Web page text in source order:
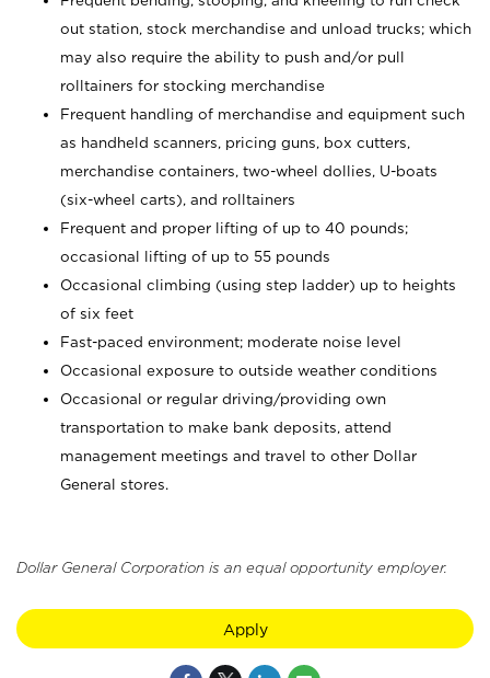
out station, stock merchandise and unload trucks; which
may also require the ability to push and/or pull
rolltainers for stocking merchandise
Frequent handling of merchandise and equipment such
as handheld scanners, pricing guns, box cutters,
merchandise containers, two-wheel dollies, U-boats
(six-wheel carts), and rolltainers
Frequent and proper lifting of up to 40 pounds;
occasional lifting of up to 55 pounds
Occasional climbing (using step ladder) up to heights
of six feet
Fast-paced environment; moderate noise level
Occasional exposure to outside weather conditions
Occasional or regular driving/providing own
transportation to make bank deposits, attend
management meetings and travel to other Dollar
General stores.
Dollar General Corporation is an equal opportunity employer.
Apply